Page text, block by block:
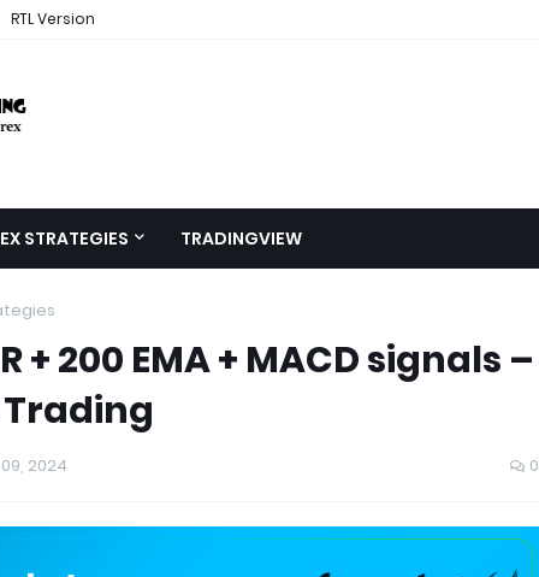
RTL Version
STRATEGIES TRADINGVIEW
+ 200 EMA + MACD signals –
2024 0